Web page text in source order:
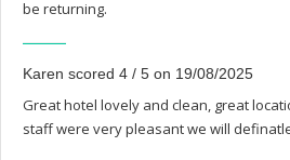
be returning.
Karen scored 4 / 5 on 19/08/2025
Great hotel lovely and clean, great
staff were very pleasant we will